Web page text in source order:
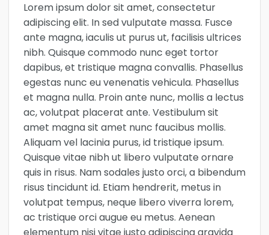
Lorem ipsum dolor sit amet, consectetur
adipiscing elit. In sed vulputate massa. Fusce
ante magna, iaculis ut purus ut, facilisis ultrices
nibh. Quisque commodo nunc eget tortor
dapibus, et tristique magna convallis. Phasellus
egestas nunc eu venenatis vehicula. Phasellus
et magna nulla. Proin ante nunc, mollis a lectus
ac, volutpat placerat ante. Vestibulum sit
amet magna sit amet nunc faucibus mollis.
Aliquam vel lacinia purus, id tristique ipsum.
Quisque vitae nibh ut libero vulputate ornare
quis in risus. Nam sodales justo orci, a bibendum
risus tincidunt id. Etiam hendrerit, metus in
volutpat tempus, neque libero viverra lorem,
ac tristique orci augue eu metus. Aenean